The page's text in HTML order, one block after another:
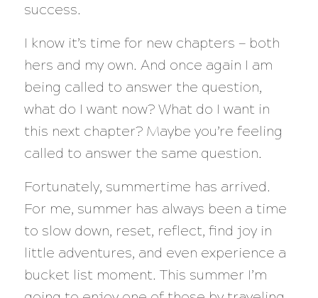
success.
I know it’s time for new chapters — both
hers and my own. And once again I am
being called to answer the question,
what do I want now? What do I want in
this next chapter?Maybe you’re feeling
called to answer the same question.
Fortunately, summertime has arrived.
For me, summer has always been a time
to slow down, reset, reflect, find joy in
little adventures, and even experience a
bucket list moment. This summer I’m